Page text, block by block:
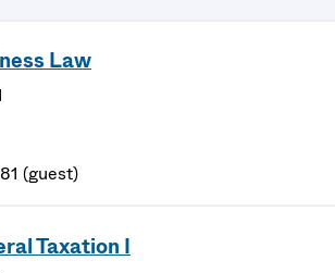
Law
(guest)
Taxation I